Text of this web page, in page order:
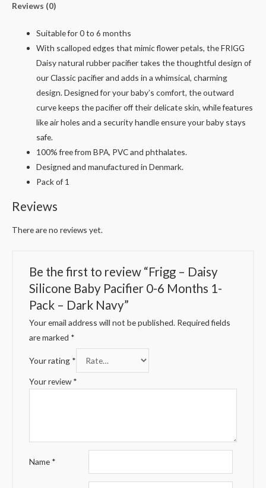
Reviews (0)
Suitable for 0 to 6 months
With scalloped edges that mimic flower petals, the FRIGG
Daisy natural rubber pacifier takes the thoughtful design of
our Classic pacifier and adds in a whimsical, charming
design. Designed for your baby’s comfort, the outward
curve keeps the pacifier off their delicate skin, while features
like air holes and a security handle ensure your baby stays
safe.
100% free from BPA, PVC and phthalates.
Designed and manufactured in Denmark.
Pack of 1
Reviews
There are no reviews yet.
Be the first to review “Frigg – Daisy
Silicone Baby Pacifier 0-6 Months 1-
Pack – Dark Navy”
Your email address will not be published. Required fields
are marked *
Your rating *
Your review*
Name *